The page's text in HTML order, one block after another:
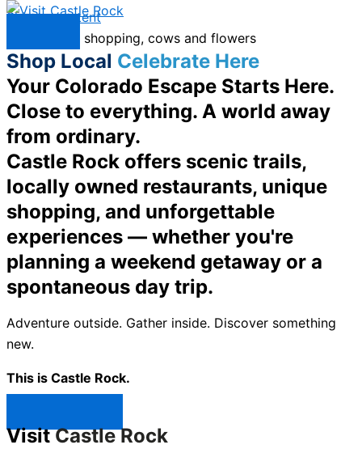
Skip to content
Shop Local Celebrate Here
Your Colorado Escape Starts Here.
Close to everything. A world away
from ordinary.
Castle Rock offers scenic trails,
locally owned restaurants, unique
shopping, and unforgettable
experiences — whether you're
planning a weekend getaway or a
spontaneous day trip.
Adventure outside. Gather inside. Discover something
new.
This is Castle Rock.
VisitCastle Rock